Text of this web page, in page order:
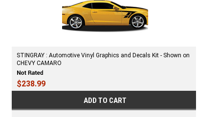
STINGRAY : Automotive Vinyl Graphics and Decals Kit - Shown on
CHEVY CAMARO
$238.99
ADD TO CART